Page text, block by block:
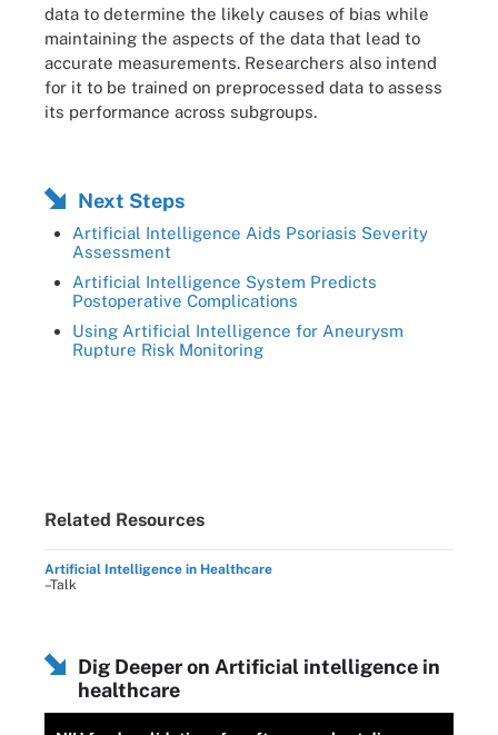
data to determine the likely causes of bias while
maintaining the aspects of the data that lead to
accurate measurements. Researchers also intend
for it to be trained on preprocessed data to assess
its performance across subgroups.
Next Steps
Artificial Intelligence Aids Psoriasis Severity
Assessment
Artificial Intelligence System Predicts
Postoperative Complications
Using Artificial Intelligence for Aneurysm
Rupture Risk Monitoring
Related Resources
Artificial Intelligence in Healthcare
–Talk
Dig Deeper on Artificial intelligence in
healthcare